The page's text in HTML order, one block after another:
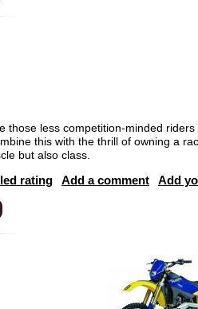
those less competition-minded riders
this with the thrill of owning a
but also class.
rating Add a comment Add